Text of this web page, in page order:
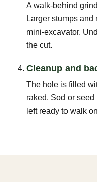
A walk-behind
Larger stumps
mini-excavator.
the cut.
Cleanup and
The hole is filled
raked. Sod or
left ready to walk